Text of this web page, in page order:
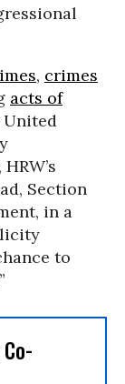
, crimes
acts of
United
Section
in a
to